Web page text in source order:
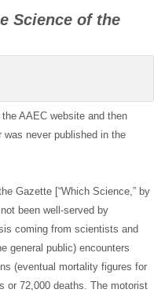
Science of the
AAEC website and then
never published in the
Gazette [“Which Science,” by
been well-served by
coming from scientists and
general public) encounters
(eventual mortality figures for
or 72,000 deaths. The motorist